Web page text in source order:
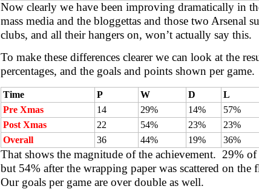
Now clearly we have been improving dramatically in
mass media and the bloggettas and those two Arsenal
clubs, and all their hangers on, won’t actually say this.
To make these differences clearer we can look at the
percentages, and the goals and points shown per game.
Time P W D L
Pre Xmas
14 29% 14% 57%
Post Xmas
22 54% 23% 23%
Overall
36 44% 19% 36%
That shows the magnitude of the achievement. 29%
but 54% after the wrapping paper was scattered on
Our goals per game are over double as well.